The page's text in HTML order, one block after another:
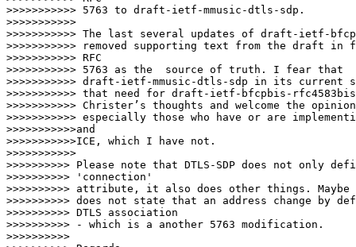
>>>>>>>>>>> 5763 to draft-ietf-mmusic-dtls-sdp.
>>>>>>>>>>>
>>>>>>>>>>> The last several updates of draft-ietf-
>>>>>>>>>>> removed supporting text from the draft
>>>>>>>>>>> RFC
>>>>>>>>>>> 5763 as the  source of truth. I fear that
>>>>>>>>>>> draft-ietf-mmusic-dtls-sdp in its current
>>>>>>>>>>> that need for draft-ietf-bfcpbis-
>>>>>>>>>>> Christer’s thoughts and welcome the
>>>>>>>>>>> especially those who have or are
>>>>>>>>>>>and
>>>>>>>>>>>ICE, which I have not.
>>>>>>>>>>>
>>>>>>>>>> Please note that DTLS-SDP does not only
>>>>>>>>>> 'connection'
>>>>>>>>>> attribute, it also does other things.
>>>>>>>>>> does not state that an address change by
>>>>>>>>>> DTLS association
>>>>>>>>>> - which is a another 5763 modification.
>>>>>>>>>>